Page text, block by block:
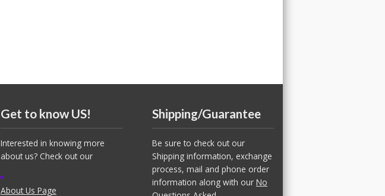
Get to know US!
Interested in knowing more
about us? Check out our
About Us Page
Shipping/Guarantee
Be sure to check out our
Shipping information, exchange
process, mail and phone order
information along with our No